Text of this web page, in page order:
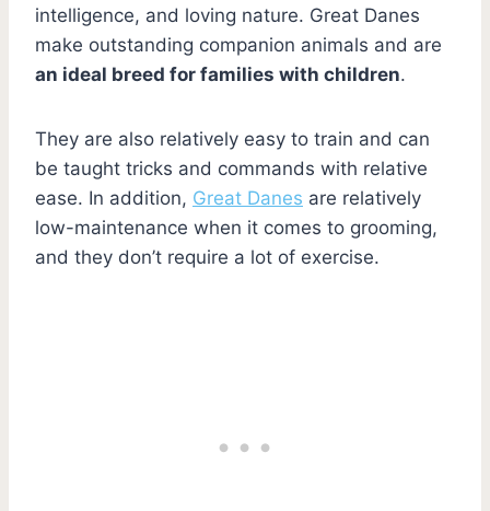
intelligence, and loving nature. Great Danes
make outstanding companion animals and are
an ideal breed for families with children.
They are also relatively easy to train and can
be taught tricks and commands with relative
ease. In addition, Great Danes are relatively
low-maintenance when it comes to grooming,
and they don’t require a lot of exercise.